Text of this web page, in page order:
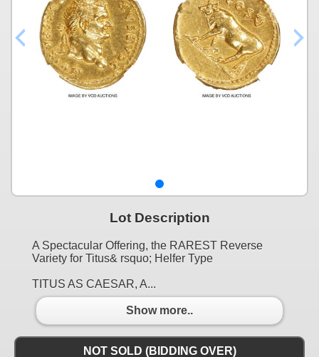
Lot Description
A Spectacular Offering, the RAREST Reverse
Variety for Titus& rsquo; Helfer Type
TITUS AS CAESAR, A...
Show more..
NOT SOLD (BIDDING OVER)